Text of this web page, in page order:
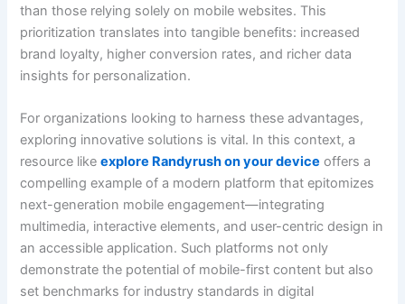
than those relying solely on mobile websites. This
prioritization translates into tangible benefits: increased
brand loyalty, higher conversion rates, and richer data
insights for personalization.
For organizations looking to harness these advantages,
exploring innovative solutions is vital. In this context, a
resource likeexplore Randyrush on your device offers a
compelling example of a modern platform that epitomizes
next-generation mobile engagement—integrating
multimedia, interactive elements, and user-centric design in
an accessible application. Such platforms not only
demonstrate the potential of mobile-first content but also
set benchmarks for industry standards in digital